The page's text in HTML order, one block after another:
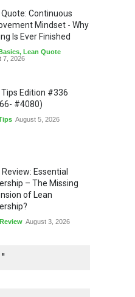
Quote: Continuous
Mindset - Why
Is Ever Finished
, Lean Quote
7, 2026
Tips Edition #336
#4080)
August 5, 2026
Review: Essential
– The Missing
of Lean
August 3, 2026
- Building a